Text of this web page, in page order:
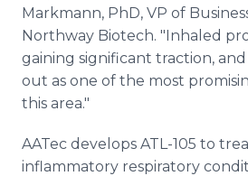
Markmann, PhD, VP of
Northway Biotech. "Inhaled
gaining significant traction, and
out as one of the most
this area."
AATec develops ATL-105 to
inflammatory respiratory